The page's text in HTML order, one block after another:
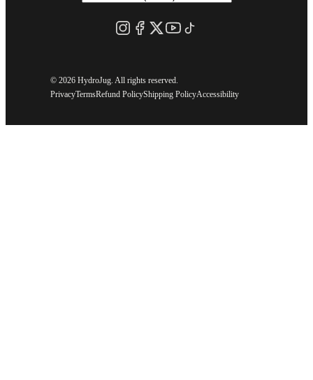
© 2026 HydroJug. All rights reserved.
PrivacyTermsRefund PolicyShipping PolicyAccessibility